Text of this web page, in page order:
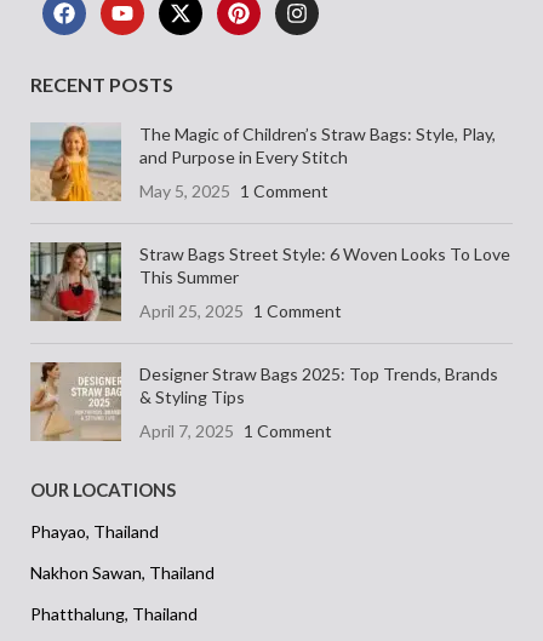
RECENT POSTS
The Magic of Children’s Straw Bags: Style, Play,
and Purpose in Every Stitch
May 5, 2025 1 Comment
Straw Bags Street Style: 6 Woven Looks To Love
This Summer
April 25, 2025 1 Comment
Designer Straw Bags 2025: Top Trends, Brands
& Styling Tips
April 7, 2025 1 Comment
OUR LOCATIONS
Phayao, Thailand
Nakhon Sawan, Thailand
Phatthalung, Thailand